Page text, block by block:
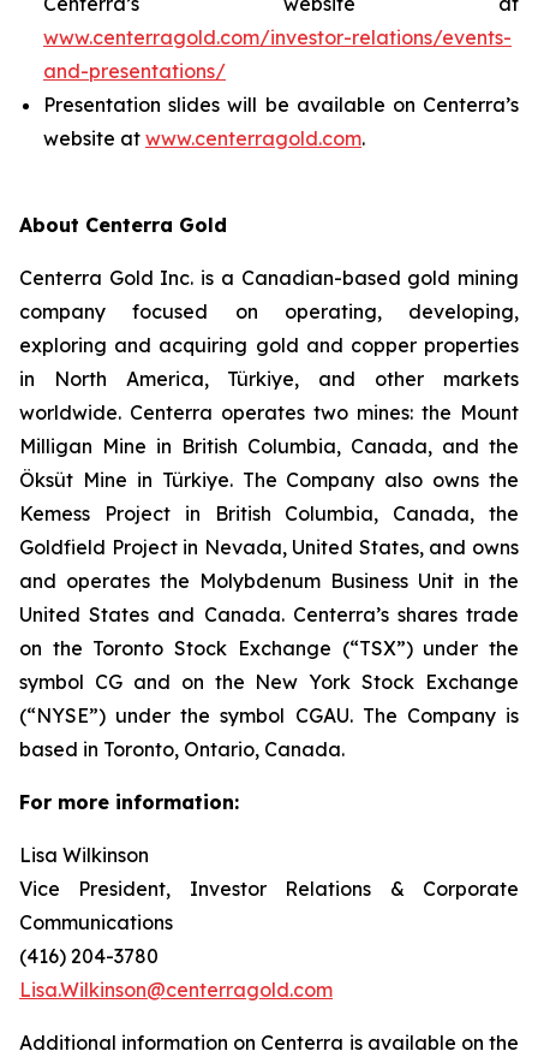
www.centerragold.com/investor-relations/events-
and-presentations/
Presentation slides will be available on Centerra’s
website at www.centerragold.com.
About Centerra Gold
Centerra Gold Inc. is a Canadian-based gold mining
company focused on operating, developing,
exploring and acquiring gold and copper properties
in North America, Türkiye, and other markets
worldwide. Centerra operates two mines: the Mount
Milligan Mine in British Columbia, Canada, and the
Öksüt Mine in Türkiye. The Company also owns the
Kemess Project in British Columbia, Canada, the
Goldfield Project in Nevada, United States, and owns
and operates the Molybdenum Business Unit in the
United States and Canada. Centerra’s shares trade
on the Toronto Stock Exchange (“TSX”) under the
symbol CG and on the New York Stock Exchange
(“NYSE”) under the symbol CGAU. The Company is
based in Toronto, Ontario, Canada.
For more information:
Lisa Wilkinson
Vice President, Investor Relations & Corporate
Communications
(416) 204-3780
Lisa.Wilkinson@centerragold.com
Additional information on Centerra is available on the